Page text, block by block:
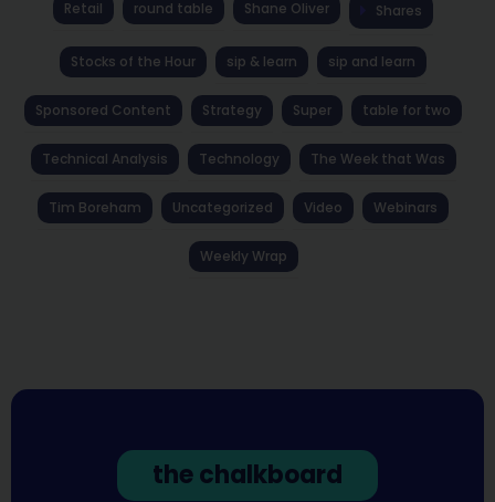
Retail round table Shane Oliver Shares
Stocks of the Hour sip & learn sip and learn
Sponsored Content Strategy Super table for two
Technical Analysis Technology The Week that Was
Tim Boreham Uncategorized Video Webinars
Weekly Wrap
the chalkboard